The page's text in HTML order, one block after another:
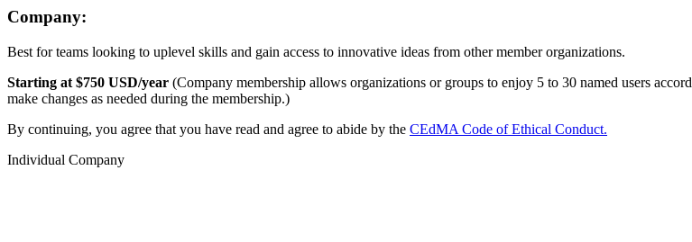
Company:
Best for teams looking to uplevel skills and gain access to innovative ideas from other member organizations.
Starting at $750 USD/year (Company membership allows organizations or groups to enjoy 5 to 30 named users
make changes as needed during the membership.)
By continuing, you agree that you have read and agree to abide by the CEdMA Code of Ethical Conduct.
Individual Company